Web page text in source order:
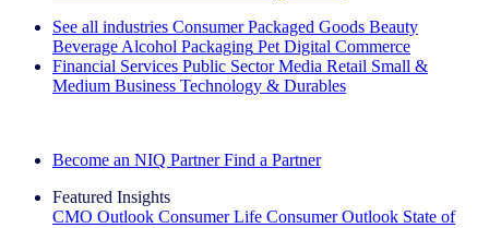
See all industries Consumer Packaged Goods Beauty
Beverage Alcohol Packaging Pet Digital Commerce
Financial Services Public Sector Media Retail Small &
Medium Business Technology & Durables
Become an NIQ Partner Find a Partner
Featured Insights
CMO Outlook Consumer Life Consumer Outlook State of